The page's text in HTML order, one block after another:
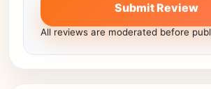
Submit Review
All reviews are moderated before